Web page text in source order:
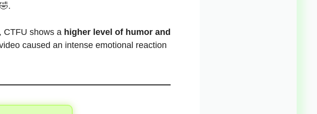
CTFU shows a higher level of humor and
caused an intense emotional reaction